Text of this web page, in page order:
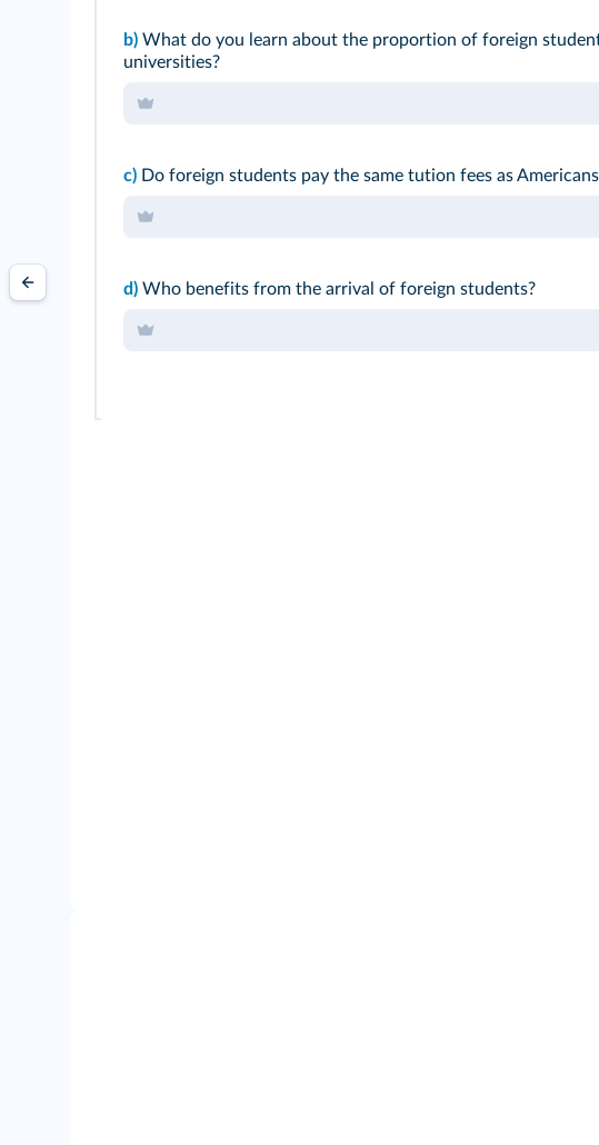
b) What do you learn about the proportion of foreign
universities?
c) Do foreign students pay the same tution fees as
d) Who benefits from the arrival of foreign students?